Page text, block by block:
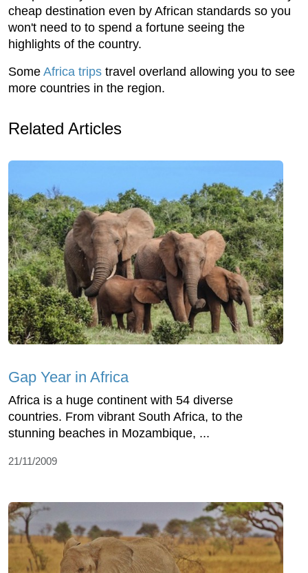
cheap destination even by African standards so you
won't need to to spend a fortune seeing the
highlights of the country.
Some Africa trips travel overland allowing you to see
more countries in the region.
Related Articles
Gap Year in Africa
Africa is a huge continent with 54 diverse
countries. From vibrant South Africa, to the
stunning beaches in Mozambique, ...
21/11/2009